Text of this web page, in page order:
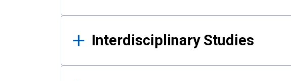
Interdisciplinary Studies